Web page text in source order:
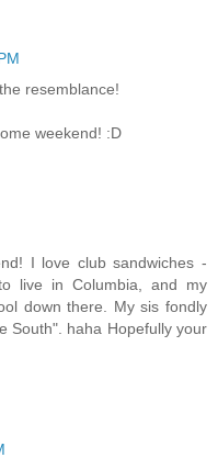
resemblance!
weekend! :D
I love club sandwiches -
live in Columbia, and my
down there. My sis fondly
South". haha Hopefully your